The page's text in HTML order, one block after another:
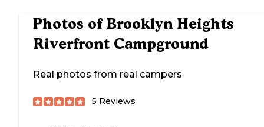
Photos of Brooklyn Heights
Riverfront Campground
Real photos from real campers
5 Reviews